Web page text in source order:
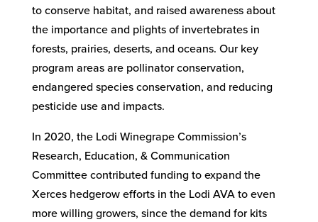
to conserve habitat, and raised awareness about
the importance and plights of invertebrates in
forests, prairies, deserts, and oceans. Our key
program areas are pollinator conservation,
endangered species conservation, and reducing
pesticide use and impacts.
In 2020, the Lodi Winegrape Commission’s
Research, Education, & Communication
Committee contributed funding to expand the
Xerces hedgerow efforts in the Lodi AVA to even
more willing growers, since the demand for kits